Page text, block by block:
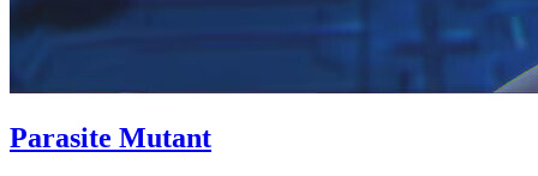
Parasite Mutant